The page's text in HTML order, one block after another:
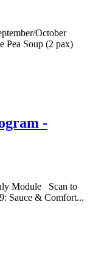
October
Pea Soup (2 pax)
-
Module Scan to
Sauce & Comfort...